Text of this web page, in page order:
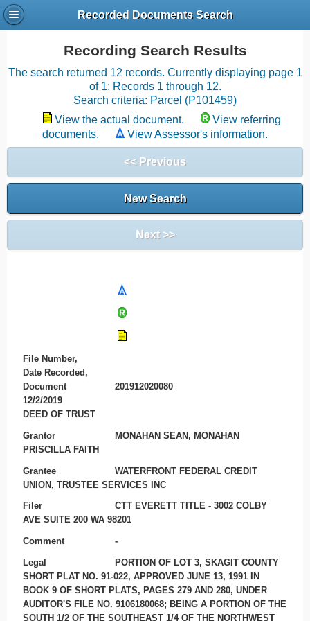
Recorded Documents Search
Recording Search Results
The search returned 12 records. Currently displaying page 1
of 1; Records 1 through 12.
Search criteria: Parcel (P101459)
View the actual document.
View referring
documents.
View Assessor's information.
<< Previous
New Search
Next >>
File Number,
Date Recorded,
Document
201912020080
12/2/2019
DEED OF TRUST
Grantor
MONAHAN SEAN, MONAHAN
PRISCILLA FAITH
Grantee
WATERFRONT FEDERAL CREDIT
UNION, TRUSTEE SERVICES INC
Filer
CTT EVERETT TITLE - 3002 COLBY
AVE SUITE 200 WA 98201
Comment -
Legal
PORTION OF LOT 3, SKAGIT COUNTY
SHORT PLAT NO. 91-022, APPROVED JUNE 13, 1991 IN
BOOK 9 OF SHORT PLATS, PAGES 279 AND 280, UNDER
AUDITOR'S FILE NO. 9106180068; BEING A PORTION OF THE
SOUTH 1/2 OF THE SOUTHEAST 1/4 OF THE NORTHWEST